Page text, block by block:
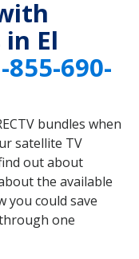
in El
855-690-
bundles when
satellite TV
out about
the available
you could save
one